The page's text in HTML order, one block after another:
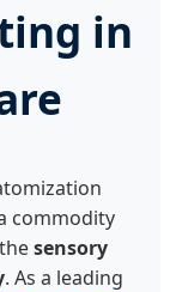
in
commodity
sensory
. As a leading